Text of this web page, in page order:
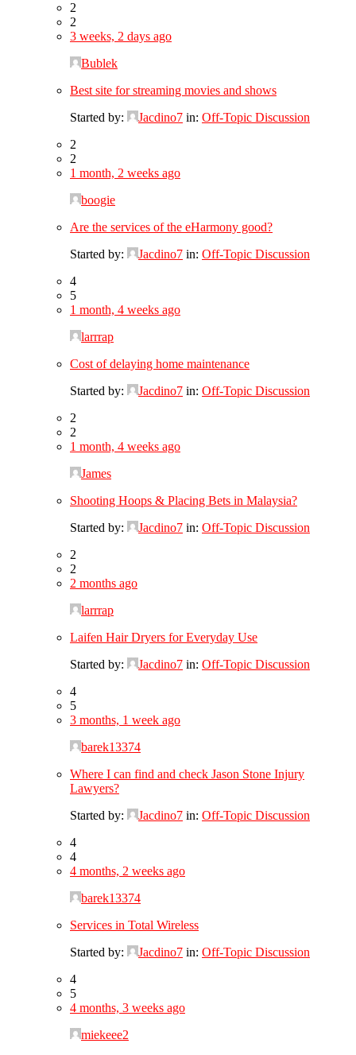
2
2
3 weeks, 2 days ago
Bublek
Best site for streaming movies and shows
Started by:
Jacdino7 in: Off-Topic Discussion
2
2
1 month, 2 weeks ago
boogie
Are the services of the eHarmony good?
Started by:
Jacdino7 in: Off-Topic Discussion
4
5
1 month, 4 weeks ago
larrrap
Cost of delaying home maintenance
Started by:
Jacdino7 in: Off-Topic Discussion
2
2
1 month, 4 weeks ago
James
Shooting Hoops & Placing Bets in Malaysia?
Started by:
Jacdino7 in: Off-Topic Discussion
2
2
2 months ago
larrrap
Laifen Hair Dryers for Everyday Use
Started by:
Jacdino7 in: Off-Topic Discussion
4
5
3 months, 1 week ago
barek13374
Where I can find and check Jason Stone Injury
Lawyers?
Started by:
Jacdino7 in: Off-Topic Discussion
4
4
4 months, 2 weeks ago
barek13374
Services in Total Wireless
Started by:
Jacdino7 in: Off-Topic Discussion
4
5
4 months, 3 weeks ago
miekeee2